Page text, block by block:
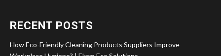
RECENT POSTS
How Eco-Friendly Cleaning Products Suppliers Improve